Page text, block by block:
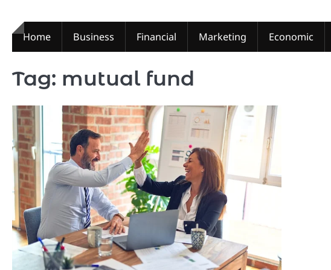
contentHome Business Financial Marketing Economic
Tag: mutual fund